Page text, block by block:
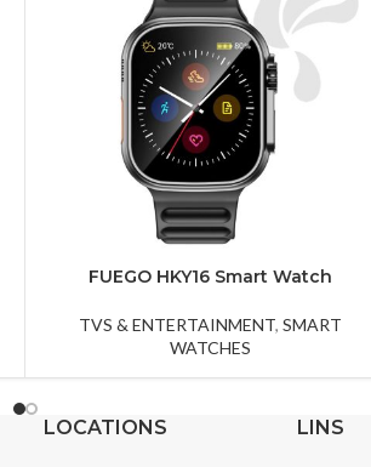
FUEGO HKY16 Smart Watch
TVS & ENTERTAINMENT, SMART
WATCHES
LOCATIONS LINS